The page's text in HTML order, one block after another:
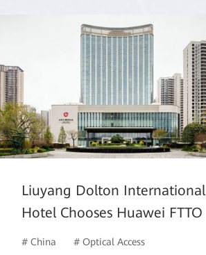
Liuyang Dolton International
Hotel Chooses Huawei FTTO
# China # Optical Access